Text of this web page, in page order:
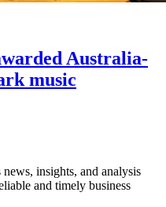
Australia-
music
insights, and analysis
and timely business